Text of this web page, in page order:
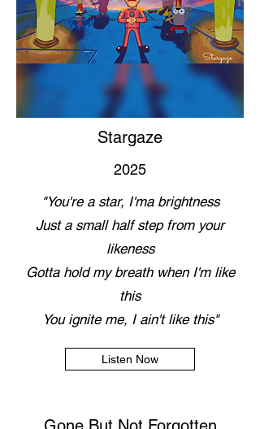
Stargaze
2025
"You're a star, I'ma brightness
Just a small half step from your
likeness
Gotta hold my breath when I'm like
this
You ignite me, I ain't like this"
Listen Now